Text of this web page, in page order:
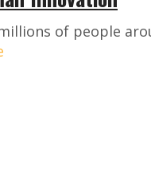
of people